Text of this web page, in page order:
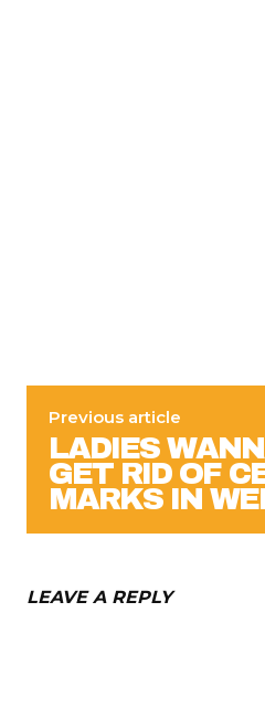
Previous article
LADIES
GET RID OF
MARKS IN
LEAVE A REPLY